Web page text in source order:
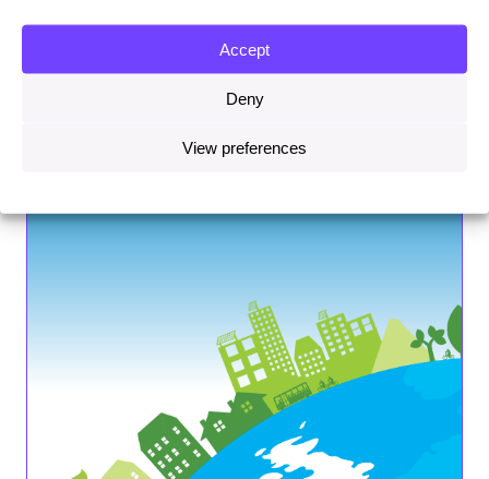
Accept
Deny
View preferences